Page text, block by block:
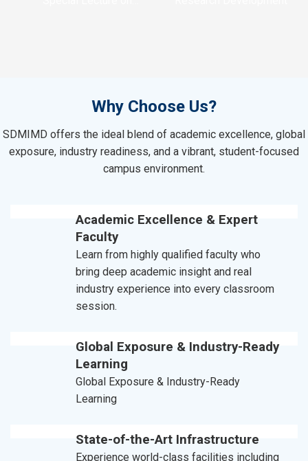
Why Choose Us?
SDMIMD offers the ideal blend of academic excellence, global
exposure, industry readiness, and a vibrant, student-focused
campus environment.
Academic Excellence & Expert
Faculty
Learn from highly qualified faculty who
bring deep academic insight and real
industry experience into every classroom
session.
Global Exposure & Industry-Ready
Learning
Global Exposure & Industry-Ready
Learning
State-of-the-Art Infrastructure
Experience world-class facilities including